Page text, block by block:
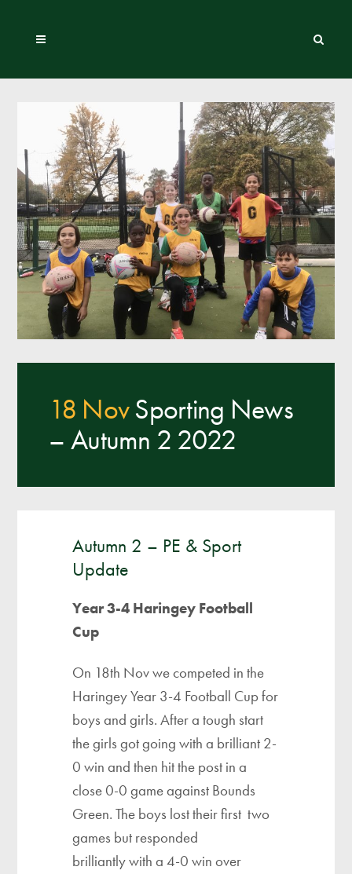
18 NovSporting News
– Autumn 2 2022
Autumn 2 – PE & Sport
Update
Year 3-4 Haringey Football
Cup
On 18th Nov we competed in the
Haringey Year 3-4 Football Cup for
boys and girls. After a tough start
the girls got going with a brilliant 2-
0 win and then hit the post in a
close 0-0 game against Bounds
Green. The boys lost their first two
games but responded
brilliantly with a 4-0 win over